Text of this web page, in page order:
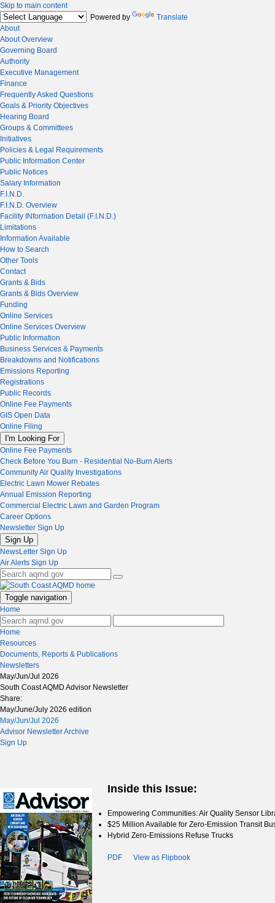
Skip to main content
Powered by
Translate
About
About Overview
Governing Board
Authority
Executive Management
Finance
Frequently Asked Questions
Goals & Priority Objectives
Hearing Board
Groups & Committees
Initiatives
Policies & Legal Requirements
Public Information Center
Public Notices
Salary Information
F.I.N.D.
F.I.N.D. Overview
Facility INformation Detail (F.I.N.D.)
Limitations
Information Available
How to Search
Other Tools
Contact
Grants & Bids
Grants & Bids Overview
Funding
Online Services
Online Services Overview
Public Information
Business Services & Payments
Breakdowns and Notifications
Emissions Reporting
Registrations
Public Records
Online Fee Payments
GIS Open Data
Online Filing
I'm Looking For
Online Fee Payments
Check Before You Burn - Residential No-Burn Alerts
Community Air Quality Investigations
Electric Lawn Mower Rebates
Annual Emission Reporting
Commercial Electric Lawn and Garden Program
Career Options
Newsletter Sign Up
Sign Up
NewsLetter Sign Up
Air Alerts Sign Up
Toggle navigation
Home
Home
Resources
Documents, Reports & Publications
Newsletters
May/Jun/Jul 2026
South Coast AQMD Advisor Newsletter
Share:
May/June/July 2026 edition
May/Jun/Jul 2026
Advisor Newsletter Archive
Sign Up
Inside this Issue:
Empowering Communities: Air Quality Sensor
$25 Million Available for Zero-Emission Transit
Hybrid Zero-Emissions Refuse Trucks
PDF View as Flipbook